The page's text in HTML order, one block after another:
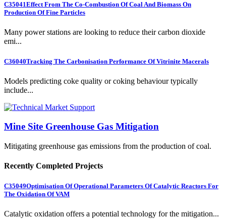
C35041Effect From The Co-Combustion Of Coal And Biomass On
Production Of Fine Particles
Many power stations are looking to reduce their carbon dioxide
emi...
C36040Tracking The Carbonisation Performance Of Vitrinite Macerals
Models predicting coke quality or coking behaviour typically
include...
Mine Site Greenhouse Gas Mitigation
Mitigating greenhouse gas emissions from the production of coal.
Recently Completed Projects
C35049Optimisation Of Operational Parameters Of Catalytic Reactors For
The Oxidation Of VAM
Catalytic oxidation offers a potential technology for the mitigation...